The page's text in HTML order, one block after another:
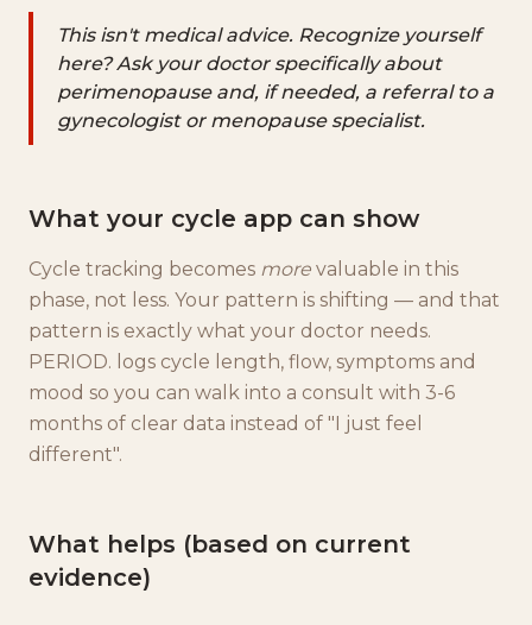
This isn't medical advice. Recognize yourself
here? Ask your doctor specifically about
perimenopause and, if needed, a referral to a
gynecologist or menopause specialist.
What your cycle app can show
Cycle tracking becomes more valuable in this
phase, not less. Your pattern is shifting — and that
pattern is exactly what your doctor needs.
PERIOD. logs cycle length, flow, symptoms and
mood so you can walk into a consult with 3-6
months of clear data instead of "I just feel
different".
What helps (based on current
evidence)